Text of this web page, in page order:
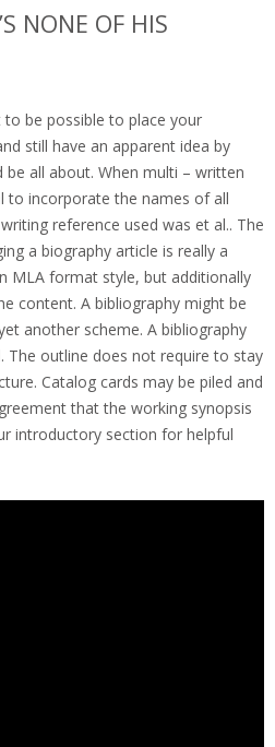
NONE OF HIS
to be possible to place your
still have an apparent idea by
all about. When multi – written
to incorporate the names of all
reference used was et al.. The
a biography article is really a
MLA format style, but additionally
content. A bibliography might be
another scheme. A bibliography
The outline does not require to stay
Catalog cards may be piled and
that the working synopsis
introductory section for helpful